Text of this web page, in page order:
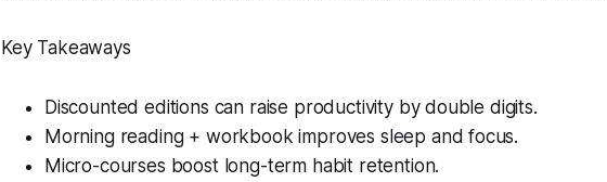
Key Takeaways
Discounted editions can raise productivity by double digits.
Morning reading + workbook improves sleep and focus.
Micro-courses boost long-term habit retention.